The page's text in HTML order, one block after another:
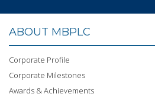
ABOUT MBPLC
Corporate Profile
Corporate Milestones
Awards & Achievements